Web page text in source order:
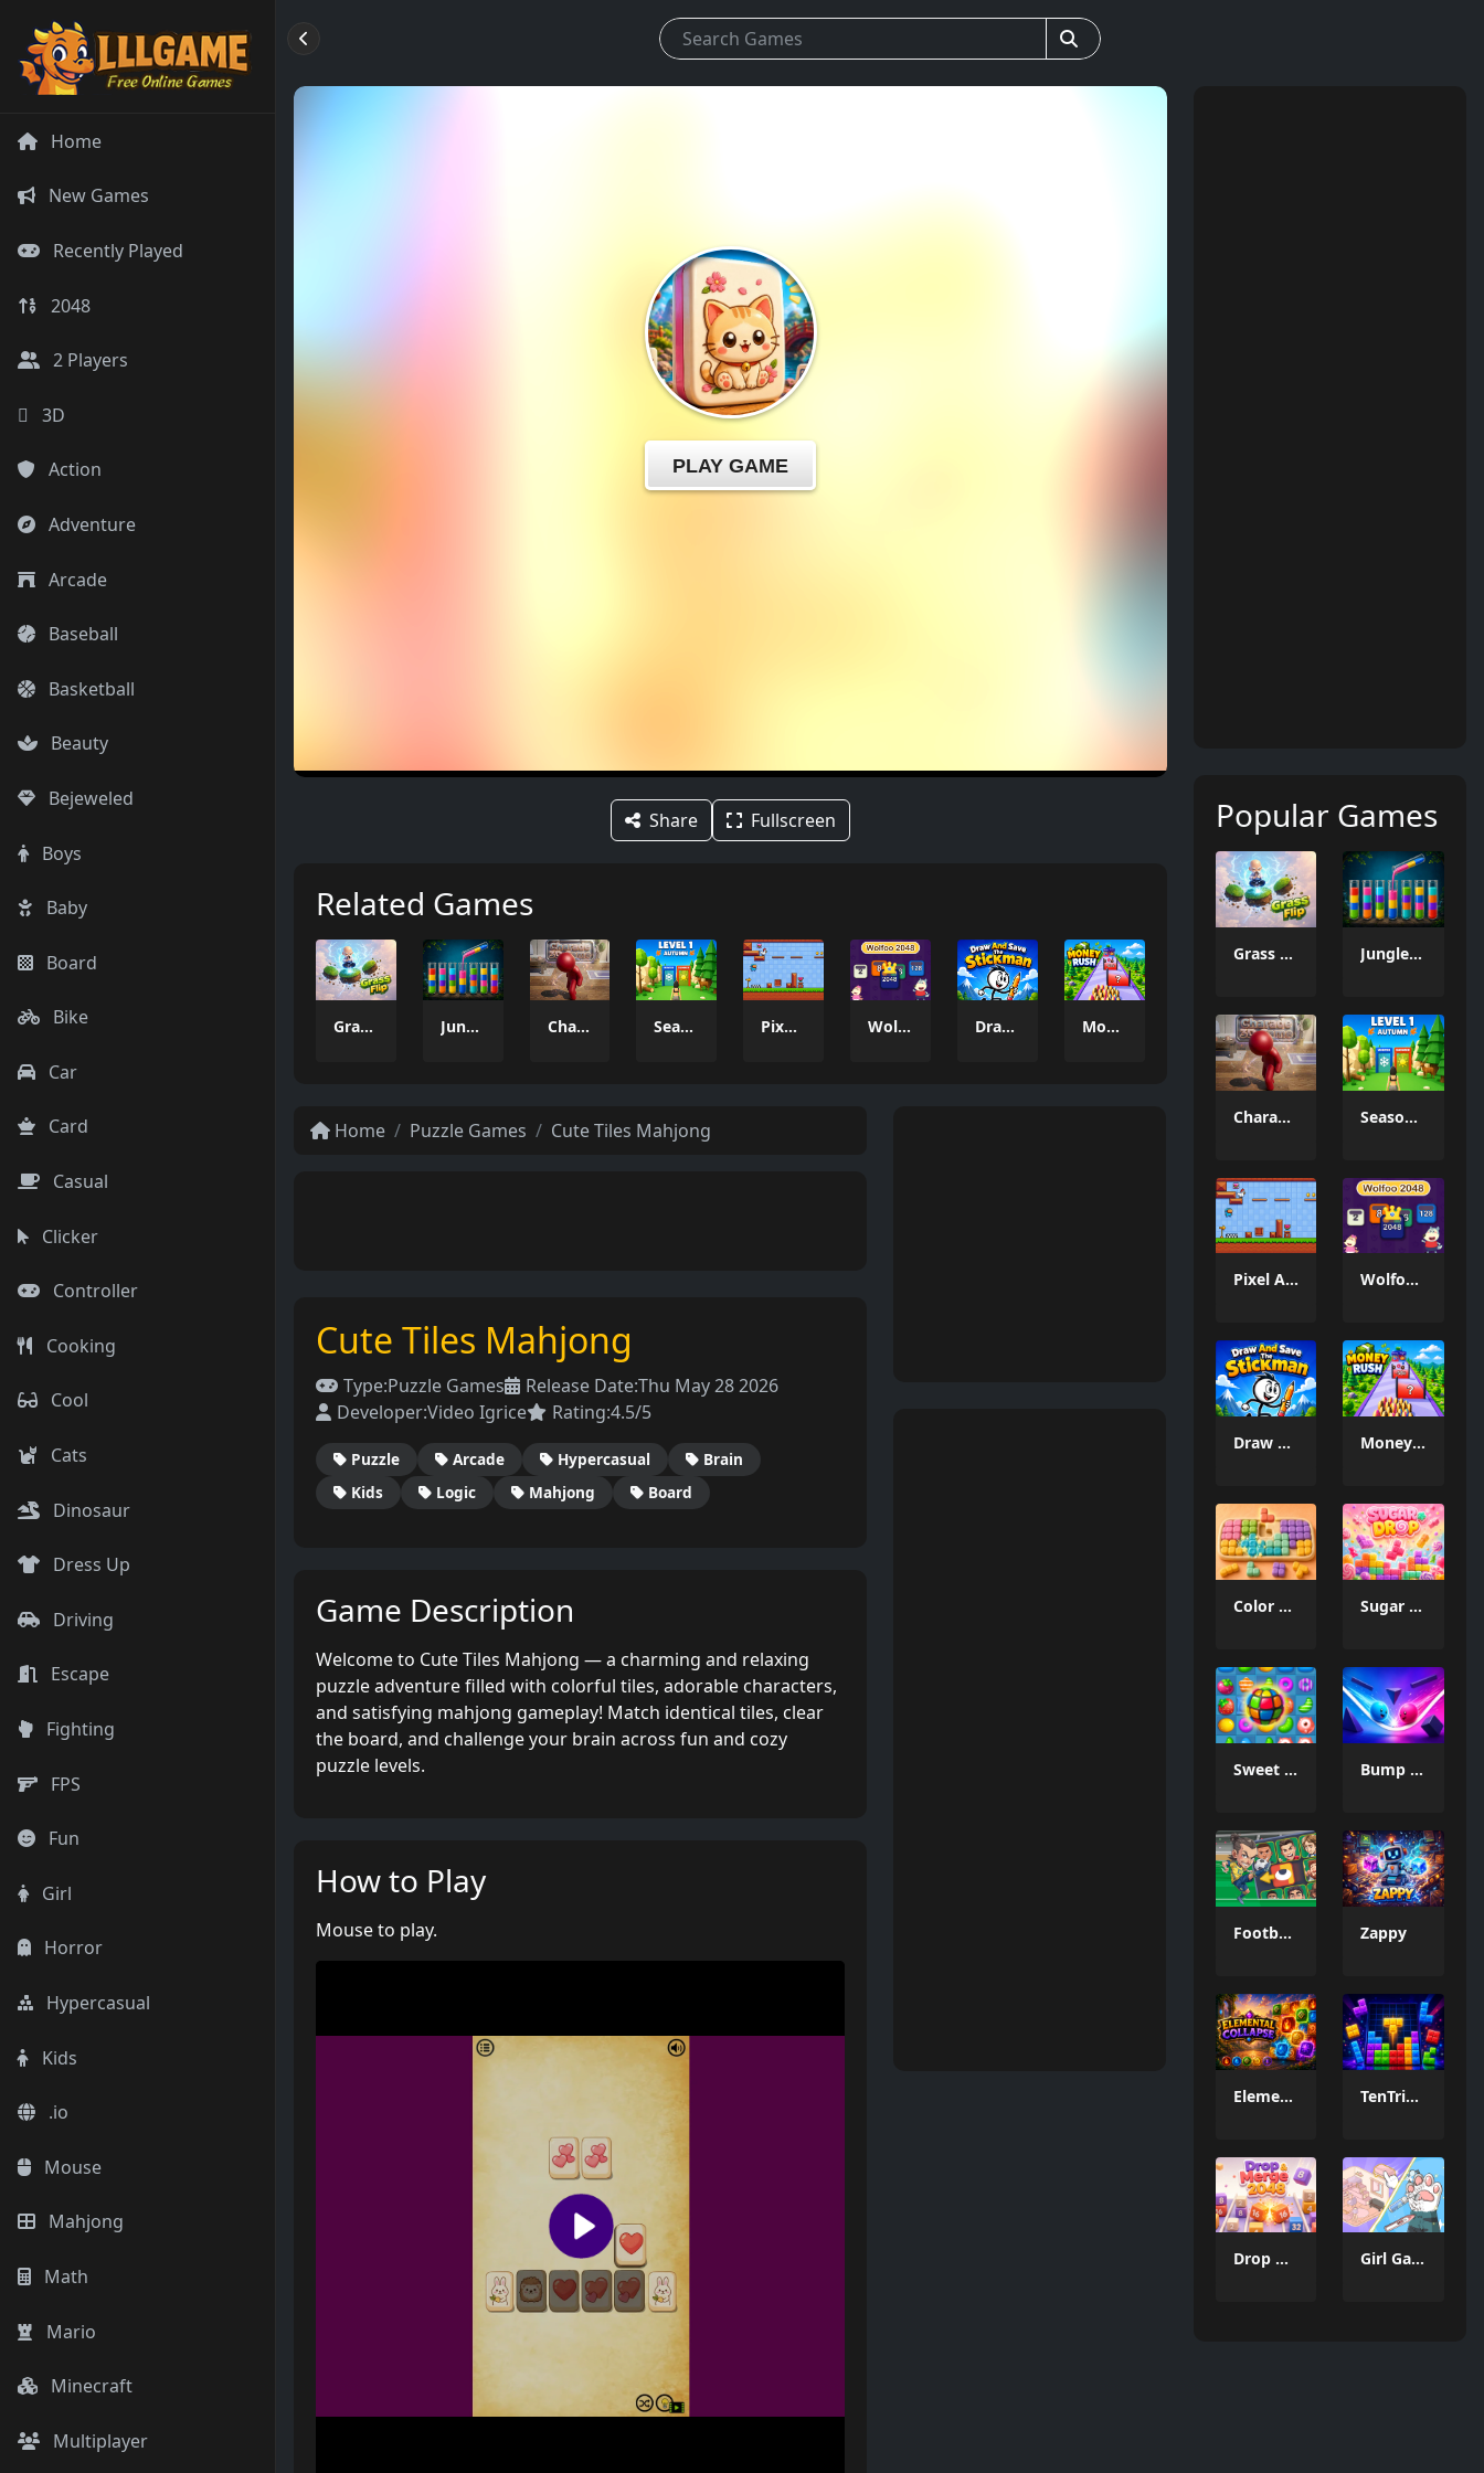
Home
New Games
Recently Played
2048
2 Players
3D
Action
Adventure
Arcade
Baseball
Basketball
Beauty
Bejeweled
Boys
Baby
Board
Bike
Car
Card
Casual
Clicker
Controller
Cooking
Cool
Cats
Dinosaur
Dress Up
Driving
Escape
Fighting
FPS
Fun
Girl
Horror
Hypercasual
Kids
.io
Mouse
Mahjong
Math
Mario
Minecraft
Multiplayer
Share Fullscreen
Related Games
Grass Flip Jungle Tube Sort Charade 3D Game Season Change Pixel Adventure 3D Wolfoo 2048 Draw And Save The Stickman Money Rush Game
Home Puzzle Games Cute Tiles Mahjong
Cute Tiles Mahjong
Type:Puzzle Games Release Date:Thu May 28 2026
Developer:Video Igrice Rating:4.5/5
Puzzle Arcade Hypercasual
Brain
Kids
Logic Mahjong Board
Game Description
Welcome to Cute Tiles Mahjong — a charming and relaxing
puzzle adventure filled with colorful tiles, adorable characters,
and satisfying mahjong gameplay! Match identical tiles, clear
the board, and challenge your brain across fun and cozy
puzzle levels.
How to Play
Mouse to play.
Popular Games
Grass Flip Jungle Tube Sort
Charade 3D Game Season Change
Pixel Adventure 3D Wolfoo 2048
Draw And Save The Stickman Money Rush Game
Color Mosaic Sugar Drop
Sweet Candy Match 3 Game Bump the Balls
Football Legends Sliding Puzzle Zappy
Elemental Collapse TenTrix Block
Drop & Merge 2048 Girl Game Organizing Fun